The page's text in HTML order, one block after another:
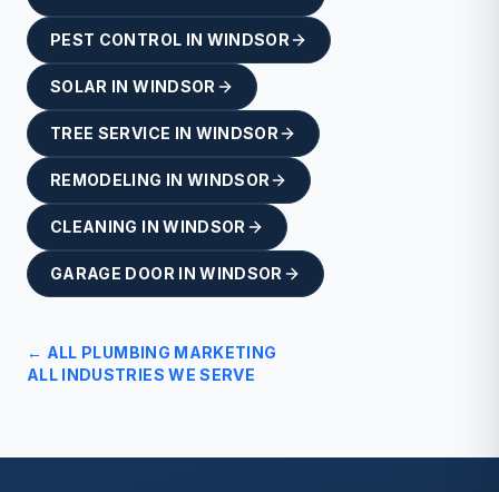
PEST CONTROL IN WINDSOR
SOLAR INWINDSOR
TREE SERVICE IN WINDSOR
REMODELING IN WINDSOR
CLEANING INWINDSOR
GARAGE DOOR INWINDSOR
← ALL PLUMBING MARKETING
ALL INDUSTRIES WE SERVE